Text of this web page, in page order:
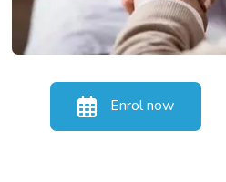
Enrol now